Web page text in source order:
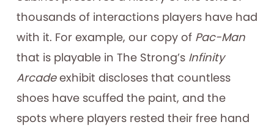
thousands of interactions players have had
with it. For example, our copy of Pac-Man
that is playable in The Strong’s Infinity
Arcadeexhibit discloses that countless
shoes have scuffed the paint, and the
spots where players rested their free hand